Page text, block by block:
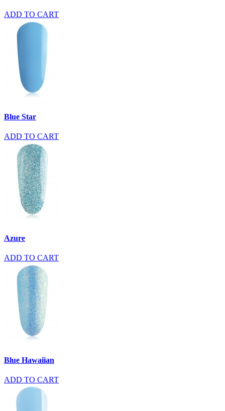
ADD TO CART
Blue Star
ADD TO CART
Azure
ADD TO CART
Blue Hawaiian
ADD TO CART